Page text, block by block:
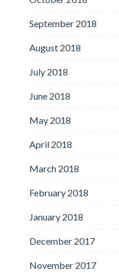
September 2018
August 2018
July 2018
June 2018
May 2018
April 2018
March 2018
February 2018
January 2018
December 2017
November 2017